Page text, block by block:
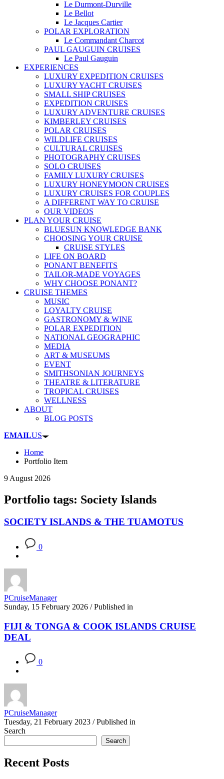
Le Durmont-Durville
Le Bellot
Le Jacques Cartier
POLAR EXPLORATION
Le Commandant Charcot
PAUL GAUGUIN CRUISES
Le Paul Gauguin
EXPERIENCES
LUXURY EXPEDITION CRUISES
LUXURY YACHT CRUISES
SMALL SHIP CRUISES
EXPEDITION CRUISES
LUXURY ADVENTURE CRUISES
KIMBERLEY CRUISES
POLAR CRUISES
WILDLIFE CRUISES
CULTURAL CRUISES
PHOTOGRAPHY CRUISES
SOLO CRUISES
FAMILY LUXURY CRUISES
LUXURY HONEYMOON CRUISES
LUXURY CRUISES FOR COUPLES
A DIFFERENT WAY TO CRUISE
OUR VIDEOS
PLAN YOUR CRUISE
BLUESUN KNOWLEDGE BANK
CHOOSING YOUR CRUISE
CRUISE STYLES
LIFE ON BOARD
PONANT BENEFITS
TAILOR-MADE VOYAGES
WHY CHOOSE PONANT?
CRUISE THEMES
MUSIC
LOYALTY CRUISE
GASTRONOMY & WINE
POLAR EXPEDITION
NATIONAL GEOGRAPHIC
MEDIA
ART & MUSEUMS
EVENT
SMITHSONIAN JOURNEYS
THEATRE & LITERATURE
TROPICAL CRUISES
WELLNESS
ABOUT
BLOG POSTS
EMAILUS
Home
Portfolio Item
9 August 2026
Portfolio tags: Society Islands
SOCIETY ISLANDS & THE TUAMOTUS
0
PCruiseManager
Sunday, 15 February 2026 / Published in
FIJI & TONGA & COOK ISLANDS CRUISE
DEAL
0
PCruiseManager
Tuesday, 21 February 2023 / Published in
Search
Search
Recent Posts